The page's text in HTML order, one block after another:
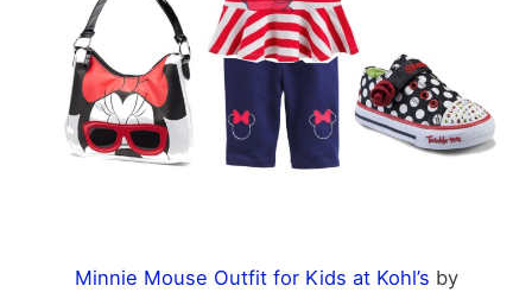
Minnie Mouse Outfit for Kids at Kohl’s by